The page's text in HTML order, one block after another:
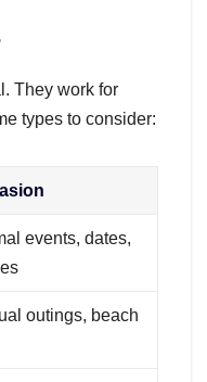
They work for
types to consider:
events, dates,
outings, beach